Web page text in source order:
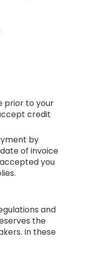
prior to your
credit
by
of invoice
you
and
the
In these